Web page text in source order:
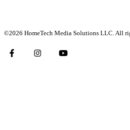
©2026 HomeTech Media Solutions LLC. All